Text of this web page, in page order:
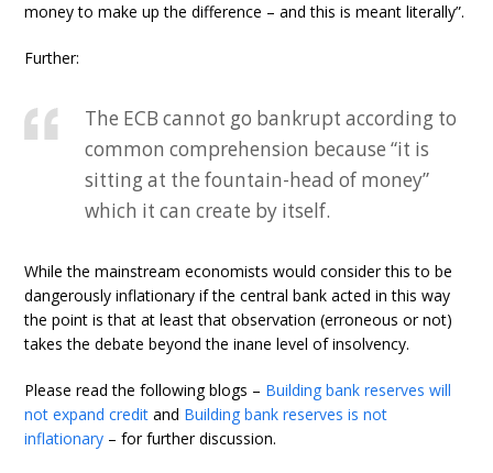
money to make up the difference – and this is meant literally”.
Further:
The ECB cannot go bankrupt according to
common comprehension because “it is
sitting at the fountain-head of money”
which it can create by itself.
While the mainstream economists would consider this to be
dangerously inflationary if the central bank acted in this way
the point is that at least that observation (erroneous or not)
takes the debate beyond the inane level of insolvency.
Please read the following blogs – Building bank reserves will
not expand credit and Building bank reserves is not
inflationary – for further discussion.